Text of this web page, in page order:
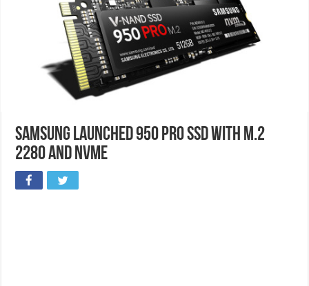
Samsung Launched 950 Pro SSD with M.2
2280 and NVMe